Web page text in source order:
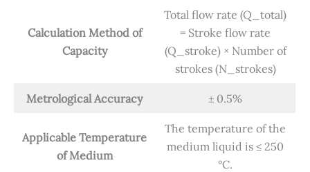
Calculation Method of
Capacity
Total flow rate (Q_total)
= Stroke flow rate
(Q_stroke) × Number of
strokes (N_strokes)
Metrological Accuracy ± 0.5%
Applicable Temperature
of Medium
The temperature of the
medium liquid is ≤ 250
°C.